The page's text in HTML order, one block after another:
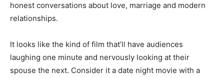
honest conversations about love, marriage and modern
relationships.
It looks like the kind of film that’ll have audiences
laughing one minute and nervously looking at their
spouse the next. Consider it a date night movie with a